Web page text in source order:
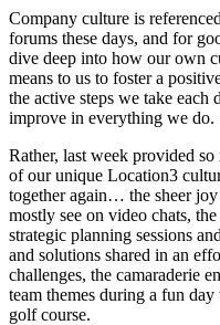
Company culture is
forums these days, and for
dive deep into how our own
means to us to foster a
the active steps we take
improve in everything we do.
Rather, last week provided
of our unique Location3
together again… the sheer
mostly see on video chats,
strategic planning sessions
and solutions shared in an
challenges, the camaraderie
team themes during a fun
golf course.